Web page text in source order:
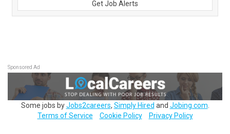
Get Job Alerts
Sponsored Ad
Some jobs byJobs2careers, Simply Hired and Jobing.com
Terms of Service
Cookie Policy Privacy Policy